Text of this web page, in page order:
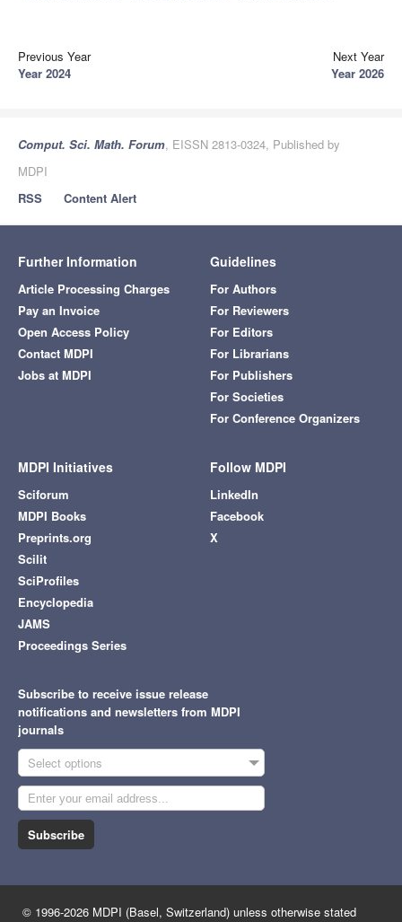
Previous Year
Year 2024
Next Year
Year 2026
Comput. Sci. Math. Forum, EISSN 2813-0324, Published by
MDPI
RSS
Content Alert
Further Information
Article Processing Charges
Pay an Invoice
Open Access Policy
Contact MDPI
Jobs at MDPI
Guidelines
For Authors
For Reviewers
For Editors
For Librarians
For Publishers
For Societies
For Conference Organizers
MDPI Initiatives
Sciforum
MDPI Books
Preprints.org
Scilit
SciProfiles
Encyclopedia
JAMS
Proceedings Series
Follow MDPI
LinkedIn
Facebook
X
Subscribe to receive issue release
notifications and newsletters from MDPI
journals
Select options
Subscribe
© 1996-2026 MDPI (Basel, Switzerland) unless otherwise stated